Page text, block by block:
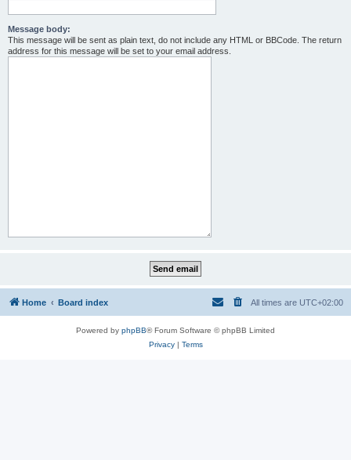
Message body:
This message will be sent as plain text, do not include any HTML or BBCode. The return
address for this message will be set to your email address.
Home Board index All times are UTC+02:00
Powered by phpBB® Forum Software © phpBB Limited
Privacy| Terms